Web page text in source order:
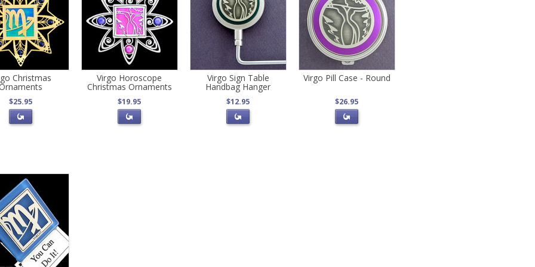
Christmas
$25.95
Virgo Horoscope
Christmas Ornaments
$19.95
Virgo Sign Table
Handbag Hanger
$12.95
Virgo Pill Case - Round
$26.95